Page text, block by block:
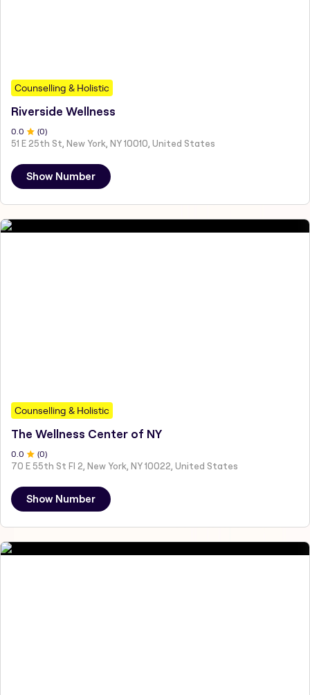
Counselling & Holistic
Riverside Wellness
0 .0 (0)
51 E 25th St, New York, NY 10010, United States
Show Number
Counselling & Holistic
The Wellness Center of NY
0.0 (0)
70 E 55th St Fl 2, New York, NY 10022, United States
Show Number